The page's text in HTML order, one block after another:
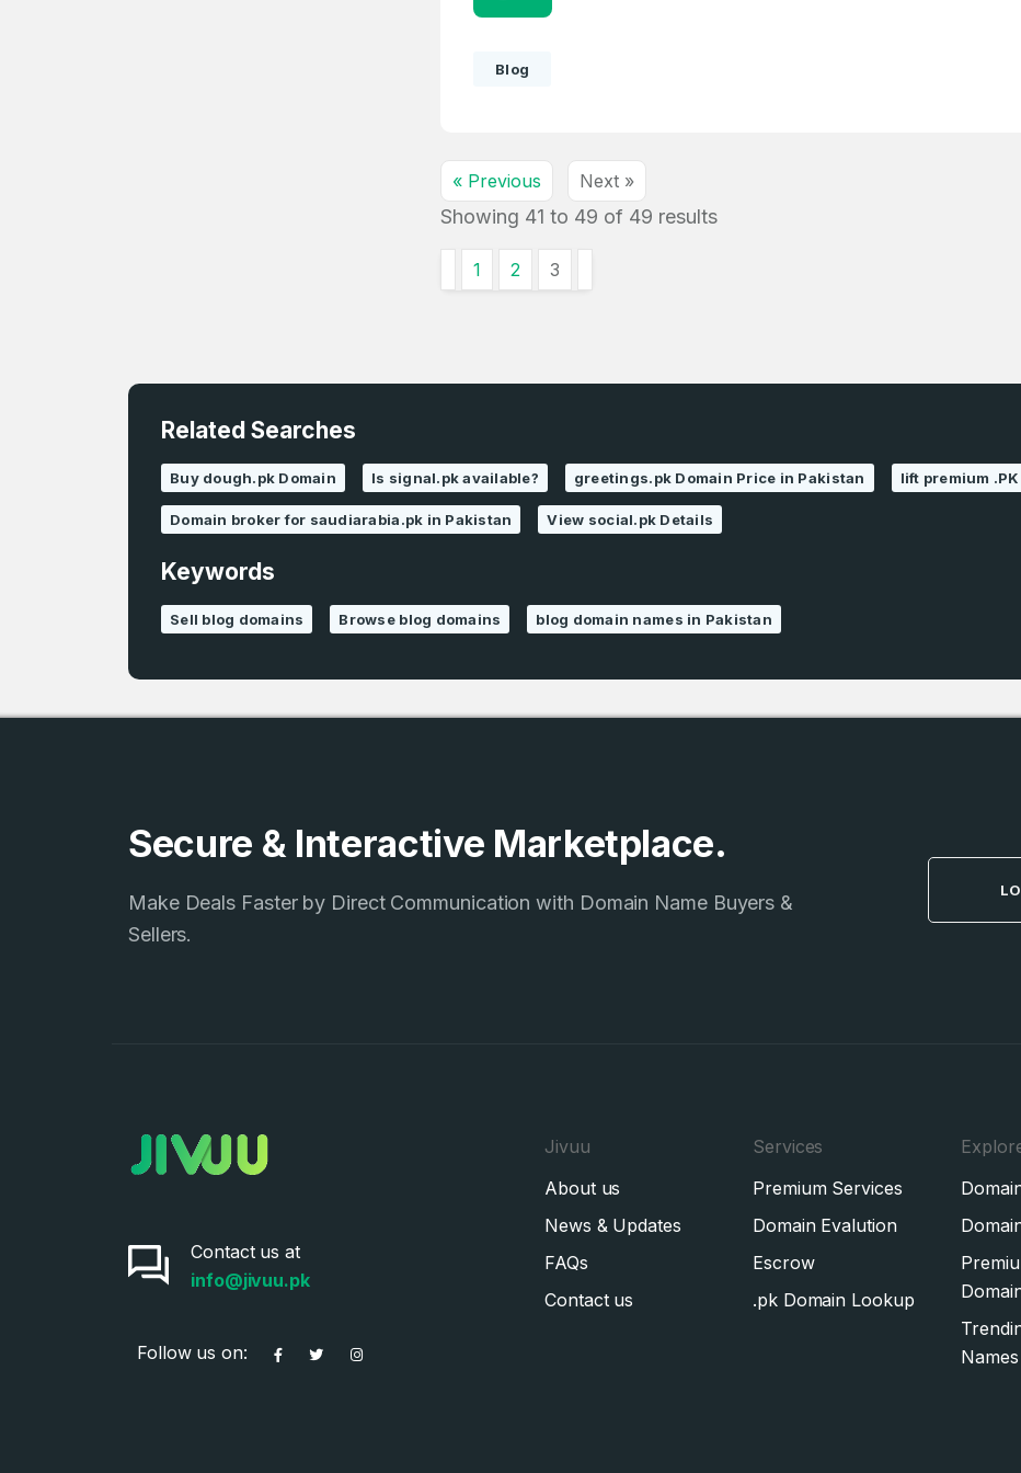
Blog
« Previous Next »
Showing 41 to 49 of 49 results
1 2 3
Related Searches
Buy dough.pk Domain Is signal.pk available? greetings.pk Domain Price in Pakistan lift premium
Domain broker for saudiarabia.pk in Pakistan View social.pk Details
Keywords
Sell blog domains Browse blog domains blog domain names in Pakistan
Secure & Interactive Marketplace.
Make Deals Faster by Direct Communication with Domain Name Buyers &
Sellers.
Contact us at
info@jivuu.pk
Follow us on:
Jivuu
About us
News & Updates
FAQs
Contact us
Services
Premium Services
Domain Evalution
Escrow
.pk Domain Lookup
Names